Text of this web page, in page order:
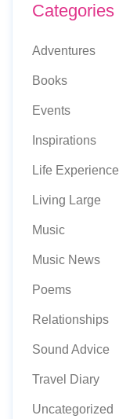
Categories
Adventures
Books
Events
Inspirations
Life Experience
Living Large
Music
Music News
Poems
Relationships
Sound Advice
Travel Diary
Uncategorized